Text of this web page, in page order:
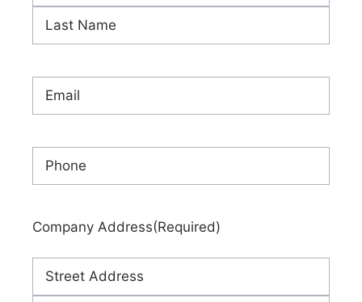
Company Address(Required)